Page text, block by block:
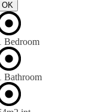
OK
Bedroom
Bathroom